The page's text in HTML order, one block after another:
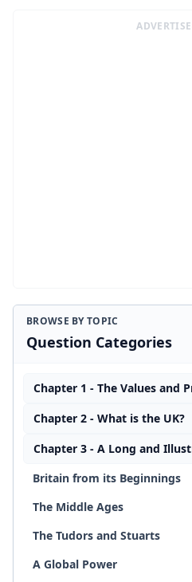
BROWSE BY TOPIC
Question Categories
Chapter 1 - The Values and
Chapter 2 - What is the UK?
Chapter 3 - A Long and
Britain from its Beginnings
The Middle Ages
The Tudors and Stuarts
A Global Power